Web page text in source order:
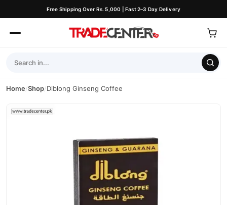
Free Shipping Over Rs. 5,000 | Fast 2–3 Day Delivery
Home/Shop/Diblong Ginseng Coffee